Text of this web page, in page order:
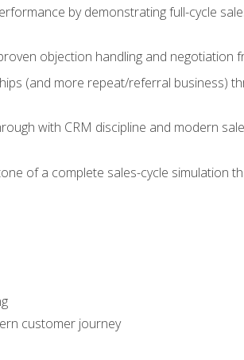
by demonstrating full-cycle
objection handling and
(and more repeat/referral business)
with CRM discipline and modern
of a complete sales-cycle simulation
customer journey